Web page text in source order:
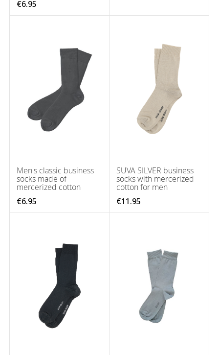
€6.95
Men's classic business
socks made of
mercerized cotton
€6.95
SUVA SILVER business
socks with mercerized
cotton for men
€11.95